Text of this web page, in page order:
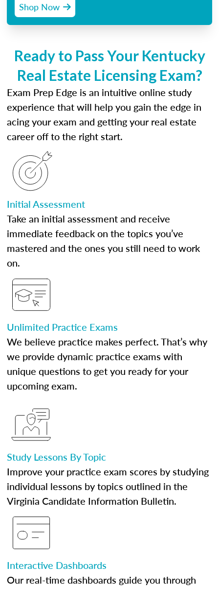
Shop Now
Ready to Pass Your Kentucky
Real Estate Licensing Exam?
Exam Prep Edge is an intuitive online study
experience that will help you gain the edge in
acing your exam and getting your real estate
career off to the right start.
Initial Assessment
Take an initial assessment and receive
immediate feedback on the topics you’ve
mastered and the ones you still need to work
on.
Unlimited Practice Exams
We believe practice makes perfect. That’s why
we provide dynamic practice exams with
unique questions to get you ready for your
upcoming exam.
Study Lessons By Topic
Improve your practice exam scores by studying
individual lessons by topics outlined in the
Virginia Candidate Information Bulletin.
Interactive Dashboards
Our real-time dashboards guide you through